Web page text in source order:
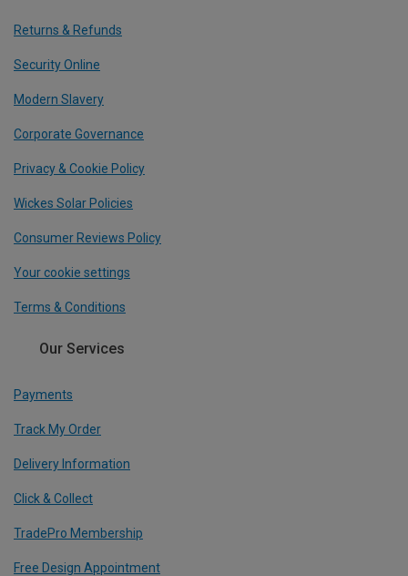
Returns & Refunds
Security Online
Modern Slavery
Corporate Governance
Privacy & Cookie Policy
Wickes Solar Policies
Consumer Reviews Policy
Your cookie settings
Terms & Conditions
Our Services
Payments
Track My Order
Delivery Information
Click & Collect
TradePro Membership
Free Design Appointment